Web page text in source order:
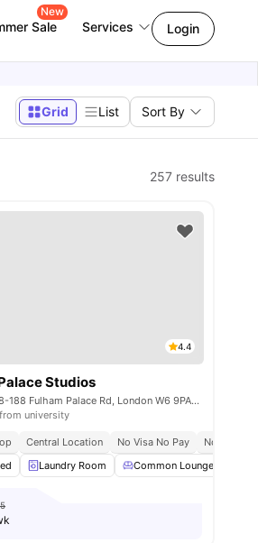
Sale
New
Services Login
Grid List Sort By
257 results
Room View all 22amenities
4.4
Studios
Unit 1, 168-188 Fulham Palace Rd, London W6 9PA, United Kingdom
university
Central Location No Visa No Pay
No Place
Laundry Room Common Lounge